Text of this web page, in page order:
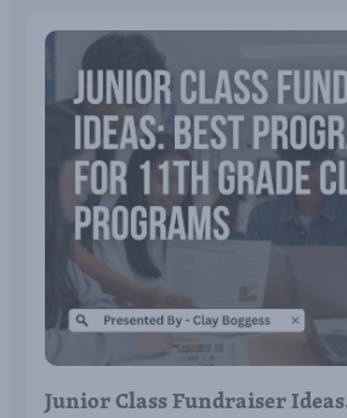
Junior Class Fundraiser